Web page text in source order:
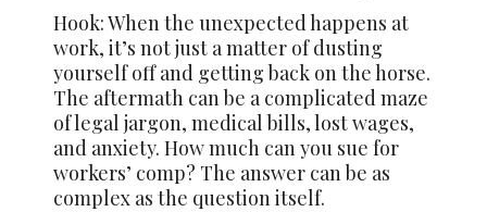
Hook: When the unexpected happens at
work, it’s not just a matter of dusting
yourself off and getting back on the horse.
The aftermath can be a complicated maze
of legal jargon, medical bills, lost wages,
and anxiety. How much can you sue for
workers’ comp? The answer can be as
complex as the question itself.